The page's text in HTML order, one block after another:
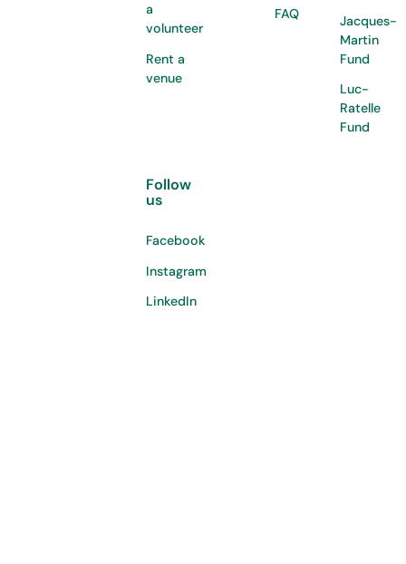
a
volunteer
Rent a
venue
FAQ
Jacques-
Martin
Fund
Luc-
Ratelle
Fund
Follow
us
Facebook
Instagram
LinkedIn